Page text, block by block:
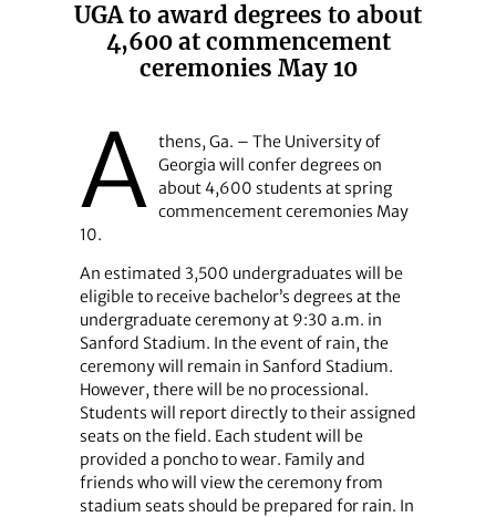
UGA to award degrees to about
4,600 at commencement
ceremonies May 10
A thens, Ga. – The University of
Georgia will confer degrees on
about 4,600 students at spring
commencement ceremonies May
10.
An estimated 3,500 undergraduates will be
eligible to receive bachelor’s degrees at the
undergraduate ceremony at 9:30 a.m. in
Sanford Stadium. In the event of rain, the
ceremony will remain in Sanford Stadium.
However, there will be no processional.
Students will report directly to their assigned
seats on the field. Each student will be
provided a poncho to wear. Family and
friends who will view the ceremony from
stadium seats should be prepared for rain. In